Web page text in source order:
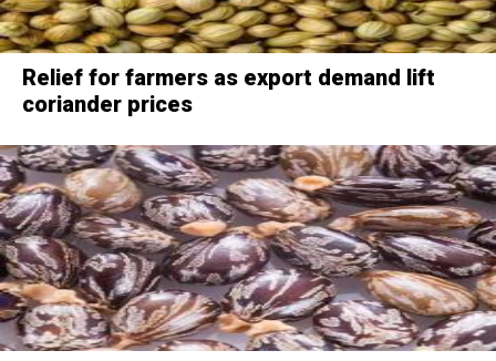
Relief for farmers as export demand lift
coriander prices